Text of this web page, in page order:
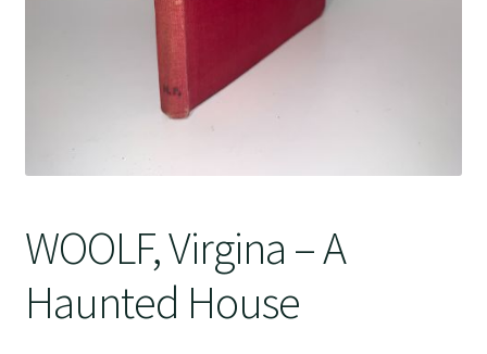
WOOLF, Virgina – A
Haunted House